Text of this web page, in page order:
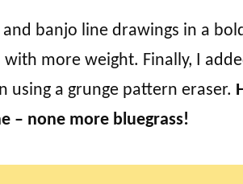
banjo line drawings in a
with more weight. Finally, I
using a grunge pattern eraser.
– none more bluegrass!